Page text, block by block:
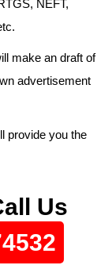
NEFT,
make an draft of
advertisement
provide you the
Us